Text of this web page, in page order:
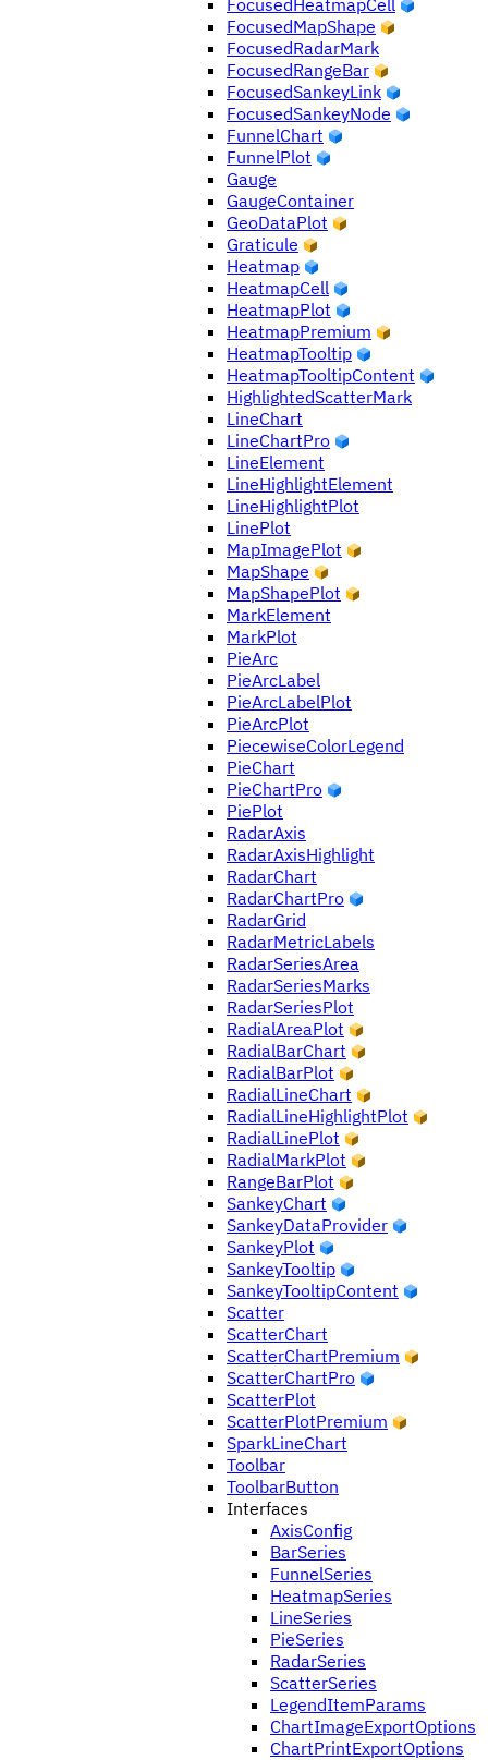
FocusedHeatmapCell
FocusedMapShape
FocusedRadarMark
FocusedRangeBar
FocusedSankeyLink
FocusedSankeyNode
FunnelChart
FunnelPlot
Gauge
GaugeContainer
GeoDataPlot
Graticule
Heatmap
HeatmapCell
HeatmapPlot
HeatmapPremium
HeatmapTooltip
HeatmapTooltipContent
HighlightedScatterMark
LineChart
LineChartPro
LineElement
LineHighlightElement
LineHighlightPlot
LinePlot
MapImagePlot
MapShape
MapShapePlot
MarkElement
MarkPlot
PieArc
PieArcLabel
PieArcLabelPlot
PieArcPlot
PiecewiseColorLegend
PieChart
PieChartPro
PiePlot
RadarAxis
RadarAxisHighlight
RadarChart
RadarChartPro
RadarGrid
RadarMetricLabels
RadarSeriesArea
RadarSeriesMarks
RadarSeriesPlot
RadialAreaPlot
RadialBarChart
RadialBarPlot
RadialLineChart
RadialLineHighlightPlot
RadialLinePlot
RadialMarkPlot
RangeBarPlot
SankeyChart
SankeyDataProvider
SankeyPlot
SankeyTooltip
SankeyTooltipContent
Scatter
ScatterChart
ScatterChartPremium
ScatterChartPro
ScatterPlot
ScatterPlotPremium
SparkLineChart
Toolbar
ToolbarButton
Interfaces
AxisConfig
BarSeries
FunnelSeries
HeatmapSeries
LineSeries
PieSeries
RadarSeries
ScatterSeries
LegendItemParams
ChartImageExportOptions
ChartPrintExportOptions